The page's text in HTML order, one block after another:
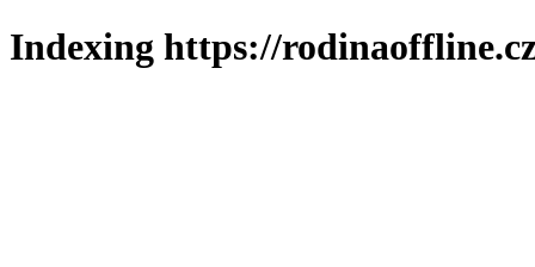
Indexing https://